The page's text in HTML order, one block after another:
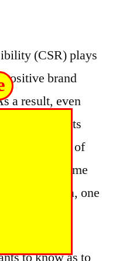
(CSR) plays
brand
a result, even
products
as part of
A prime
Phillips India, one
in India.
to know as to